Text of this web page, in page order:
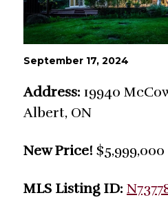
September 17, 2024
Address: 19940
Albert, ON
New Price! $5,999,000
MLS Listing ID: